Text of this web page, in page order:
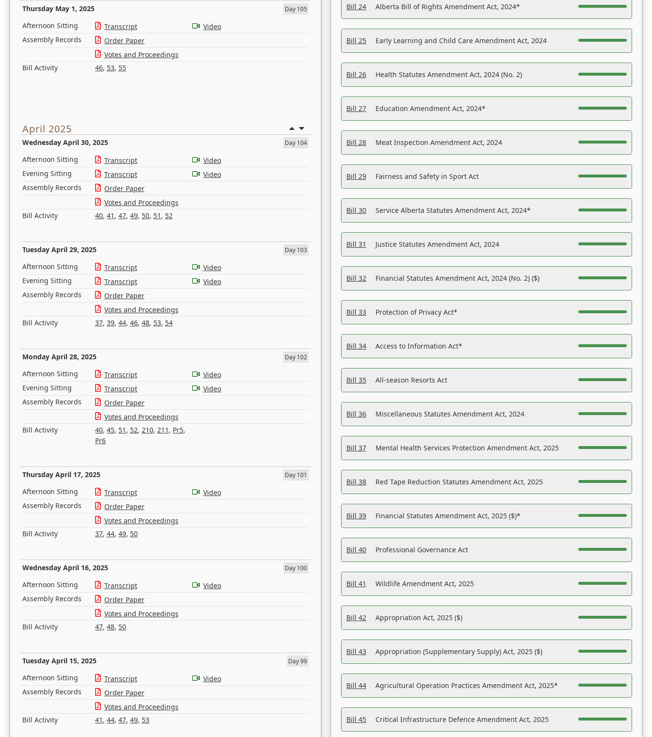
Thursday May 1, 2025 Day 105
Afternoon Sitting Transcript
Video
Assembly Records
Order Paper
Votes and Proceedings
Bill Activity
46, 53, 55
April 2025
Wednesday April 30, 2025 Day 104
Afternoon Sitting Transcript
Video
Evening Sitting
Transcript
Video
Assembly Records
Order Paper
Votes and Proceedings
Bill Activity
40, 41 , 47, 49, 50, 51 , 52
Tuesday April 29, 2025 Day 103
Afternoon Sitting Transcript
Video
Evening Sitting
Transcript
Video
Assembly Records
Order Paper
Votes and Proceedings
Bill Activity
37, 39, 44, 46, 48, 53, 54
Monday April 28, 2025 Day 102
Afternoon Sitting Transcript
Video
Evening Sitting
Transcript
Video
Assembly Records
Order Paper
Votes and Proceedings
Bill Activity
40, 45, 51 , 52, 210, 211 , Pr5,
Pr6
Thursday April 17, 2025 Day 101
Afternoon Sitting Transcript
Video
Assembly Records
Order Paper
Votes and Proceedings
Bill Activity
37, 44, 49, 50
Wednesday April 16, 2025 Day 100
Afternoon Sitting Transcript
Video
Assembly Records
Order Paper
Votes and Proceedings
Bill Activity
47, 48, 50
Tuesday April 15, 2025 Day 99
Afternoon Sitting Transcript
Video
Assembly Records
Order Paper
Votes and Proceedings
Bill Activity
41 , 44, 47, 49, 53
Bill 24 Alberta Bill of Rights Amendment Act, 2024*
Bill 25 Early Learning and Child Care Amendment Act, 2024
Bill 26 Health Statutes Amendment Act, 2024 (No. 2)
Bill 27 Education Amendment Act, 2024*
Bill 28 Meat Inspection Amendment Act, 2024
Bill 29 Fairness and Safety in Sport Act
Bill 30 Service Alberta Statutes Amendment Act, 2024*
Bill 31 Justice Statutes Amendment Act, 2024
Bill 32 Financial Statutes Amendment Act, 2024 (No. 2) ($)
Bill 33 Protection of Privacy Act*
Bill 34 Access to Information Act*
Bill 35 All-season Resorts Act
Bill 36 Miscellaneous Statutes Amendment Act, 2024
Bill 37 Mental Health Services Protection Amendment Act, 2025
Bill 38 Red Tape Reduction Statutes Amendment Act, 2025
Bill 39 Financial Statutes Amendment Act, 2025 ($)*
Bill 40 Professional Governance Act
Bill 41 Wildlife Amendment Act, 2025
Bill 42 Appropriation Act, 2025 ($)
Bill 43 Appropriation (Supplementary Supply) Act, 2025 ($)
Bill 44 Agricultural Operation Practices Amendment Act, 2025*
Bill 45 Critical Infrastructure Defence Amendment Act, 2025